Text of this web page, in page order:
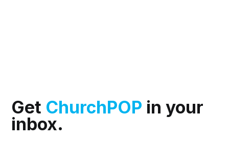
Get ChurchPOP in your
inbox.